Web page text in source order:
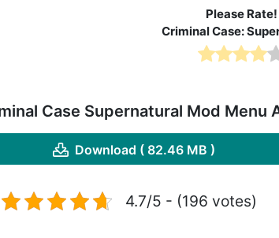
Please Rate!
Criminal Case:
Case Supernatural Mod Menu
Download ( 82.46 MB )
4.7/5 - (196 votes)